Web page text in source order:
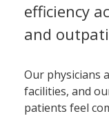
efficiency
and
Our physicians
facilities, and
patients feel